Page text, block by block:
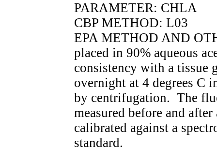
PARAMETER: CHLA
CBP METHOD: L03
EPA METHOD AND
placed in 90% aqueous
consistency with a tissue
overnight at 4 degrees C
by centrifugation. The
measured before and
calibrated against a
standard.